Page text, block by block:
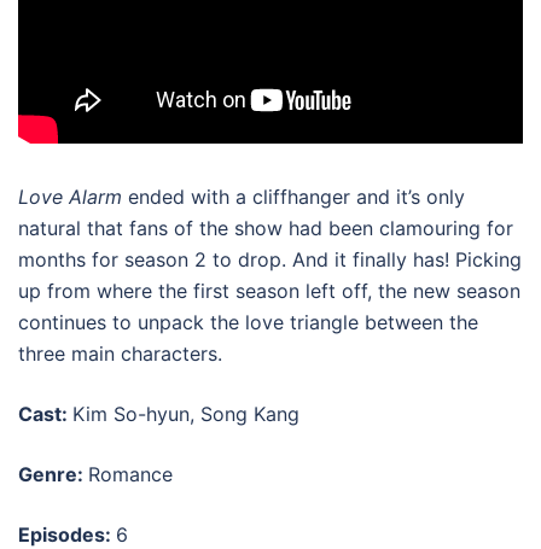
Love Alarm ended with a cliffhanger and it’s only
natural that fans of the show had been clamouring for
months for season 2 to drop. And it finally has! Picking
up from where the first season left off, the new season
continues to unpack the love triangle between the
three main characters.
Cast: Kim So-hyun, Song Kang
Genre: Romance
Episodes: 6